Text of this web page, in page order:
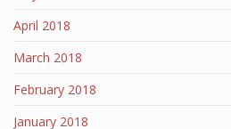
April 2018
March 2018
February 2018
January 2018